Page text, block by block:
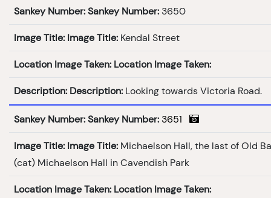
Sankey Number: Sankey Number: 3650
Image Title: Image Title: Kendal Street
Location Image Taken: Location Image Taken:
Description: Description: Looking towards Victoria Road.
Sankey Number: Sankey Number: 3651
Image Title: Image Title: Michaelson Hall, the last of Old
(cat) Michaelson Hall in Cavendish Park
Location Image Taken: Location Image Taken: